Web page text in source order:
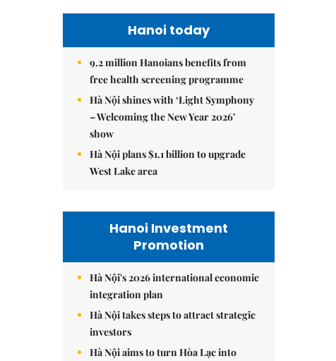
Hanoi today
9.2 million Hanoians benefits from
free health screening programme
Hà Nội shines with ‘Light Symphony
– Welcoming the New Year 2026’
show
Hà Nội plans $1.1 billion to upgrade
West Lake area
Hanoi Investment
Promotion
Hà Nội's 2026 international economic
integration plan
Hà Nội takes steps to attract strategic
investors
Hà Nội aims to turn Hòa Lạc into